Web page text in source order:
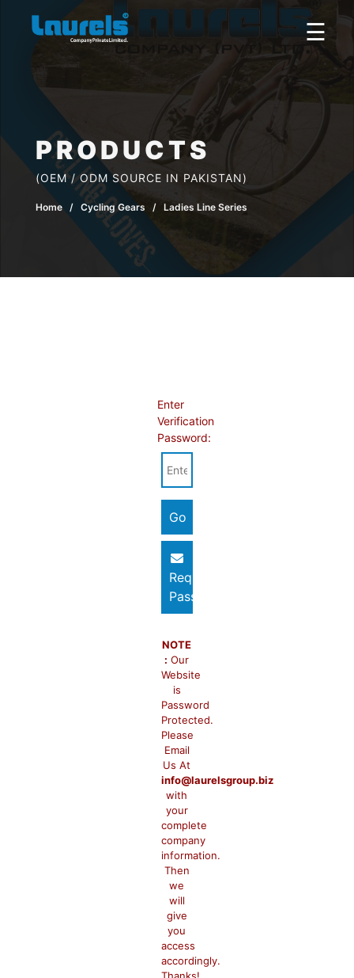
☰
×
PRODUCTS
(OEM / ODM SOURCE IN PAKISTAN)
Home/ Cycling Gears / Ladies Line Series
Enter
Verification
Password:
Request
Password
NOTE
: Our
Website
is
Password
Protected.
Please
Email
Us At
info@laurelsgroup.biz
with
your
complete
company
information.
Then
we
will
give
you
access
accordingly.